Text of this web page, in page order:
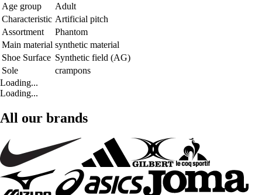
Age group
Adult
Characteristic Artificial pitch
Assortment
Phantom
Main material synthetic material
Shoe Surface Synthetic field (AG)
Sole
crampons
Loading...
Loading...
All our brands